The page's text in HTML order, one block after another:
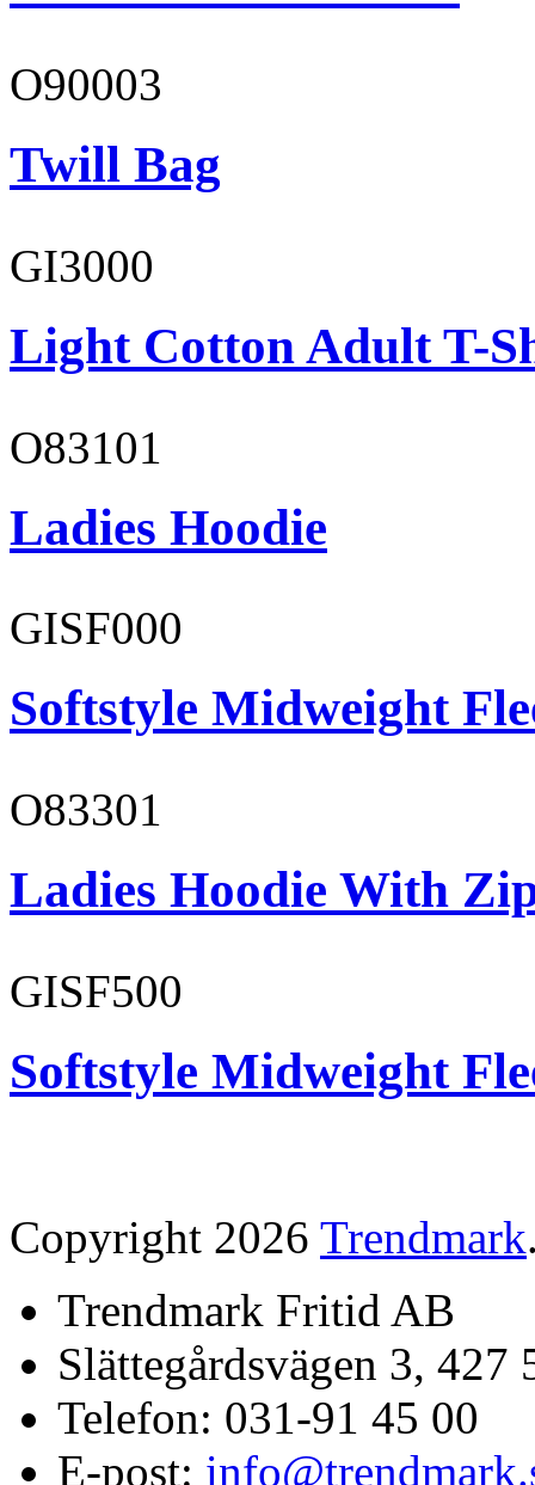
O90003
Twill Bag
GI3000
Light Cotton Adult T-
O83101
Ladies Hoodie
GISF000
Softstyle Midweight
O83301
Ladies Hoodie With
GISF500
Softstyle Midweight
Copyright 2026 Trendmark
Trendmark Fritid AB
Slättegårdsvägen 3,
Telefon: 031-91 45 00
E-post: